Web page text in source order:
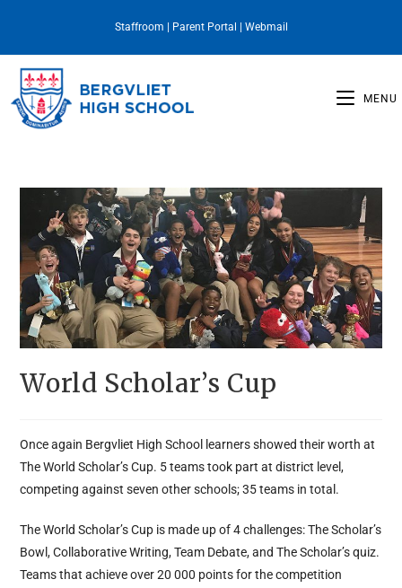
Staffroom Parent Portal Webmail
MENU
World Scholar’s Cup
Once again Bergvliet High School learners showed their worth at
The World Scholar’s Cup. 5 teams took part at district level,
competing against seven other schools; 35 teams in total.
The World Scholar’s Cup is made up of 4 challenges: The Scholar’s
Bowl, Collaborative Writing, Team Debate, and The Scholar’s quiz.
Teams that achieve over 20 000 points for the competition